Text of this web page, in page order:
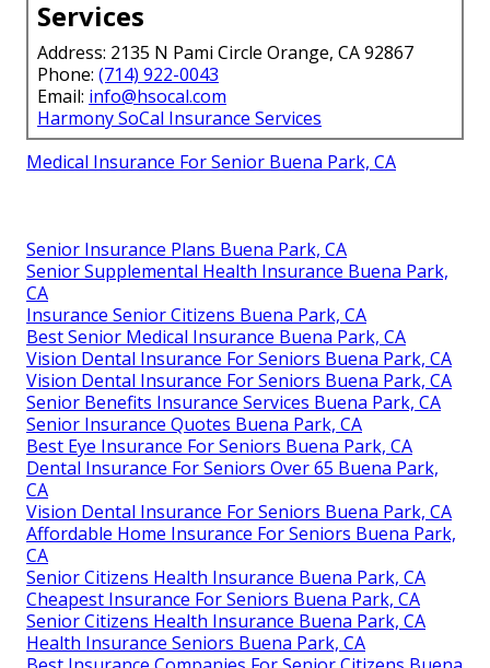
Services
Address: 2135 N Pami Circle Orange, CA 92867
Phone: (714) 922-0043
Email: info@hsocal.com
Harmony SoCal Insurance Services
Medical Insurance For Senior Buena Park, CA
Senior Insurance Plans Buena Park, CA
Senior Supplemental Health Insurance Buena Park,
CA
Insurance Senior Citizens Buena Park, CA
Best Senior Medical Insurance Buena Park, CA
Vision Dental Insurance For Seniors Buena Park, CA
Vision Dental Insurance For Seniors Buena Park, CA
Senior Benefits Insurance Services Buena Park, CA
Senior Insurance Quotes Buena Park, CA
Best Eye Insurance For Seniors Buena Park, CA
Dental Insurance For Seniors Over 65 Buena Park,
CA
Vision Dental Insurance For Seniors Buena Park, CA
Affordable Home Insurance For Seniors Buena Park,
CA
Senior Citizens Health Insurance Buena Park, CA
Cheapest Insurance For Seniors Buena Park, CA
Senior Citizens Health Insurance Buena Park, CA
Health Insurance Seniors Buena Park, CA